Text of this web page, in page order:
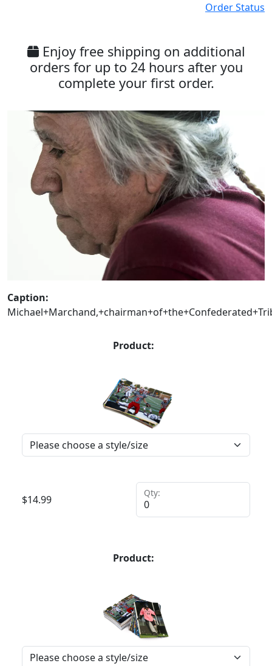
Order Status
Enjoy free shipping on additional
orders for up to 24 hours after you
complete your first order.
Caption:
Product:
$14.99
Qty:
Product: